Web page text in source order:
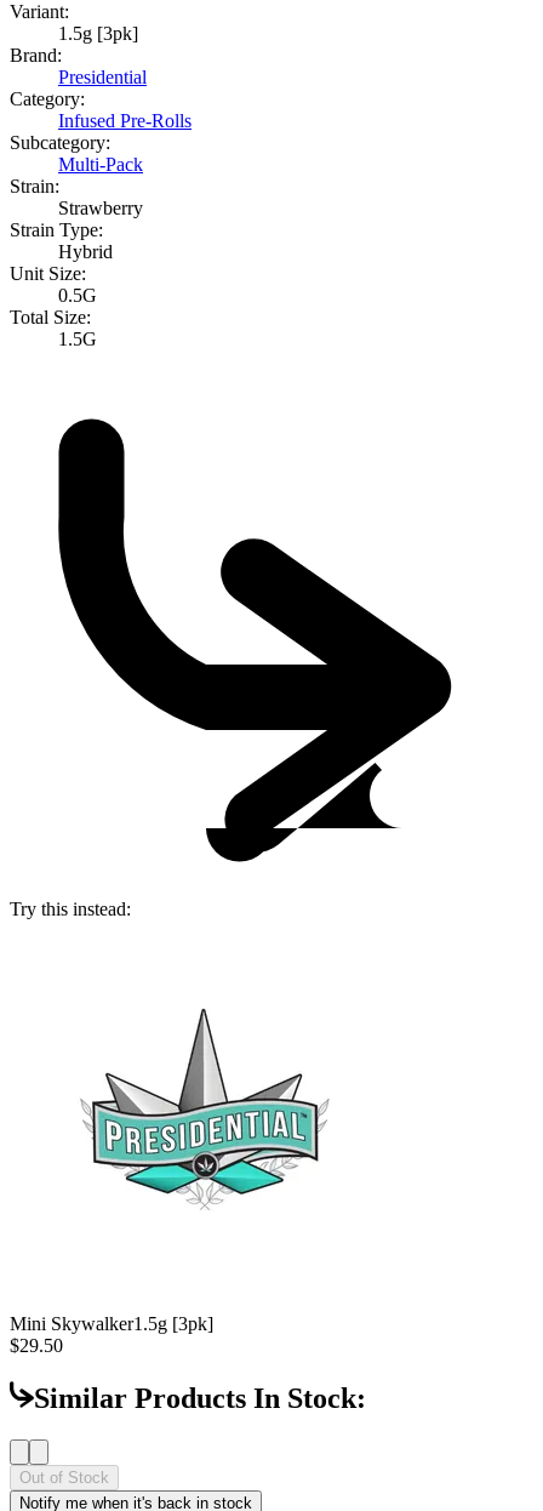
Variant:
1.5g [3pk]
Brand:
Presidential
Category:
Infused Pre-Rolls
Subcategory:
Multi-Pack
Strain:
Strawberry
Strain Type:
Hybrid
Unit Size:
0.5G
Total Size:
1.5G
Try this instead:
Mini Skywalker1.5g [3pk]
$29.50
Similar Products In Stock:
Out of Stock
Notify me when it's back in stock